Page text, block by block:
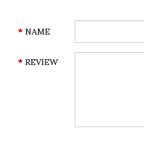
NAME
REVIEW